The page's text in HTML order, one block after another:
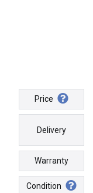
Price
Delivery
Warranty
Condition